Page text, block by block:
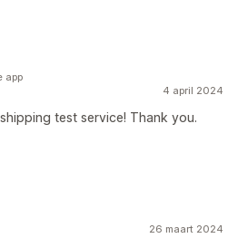
4 april 2024
test service! Thank you.
app
26 maart 2024